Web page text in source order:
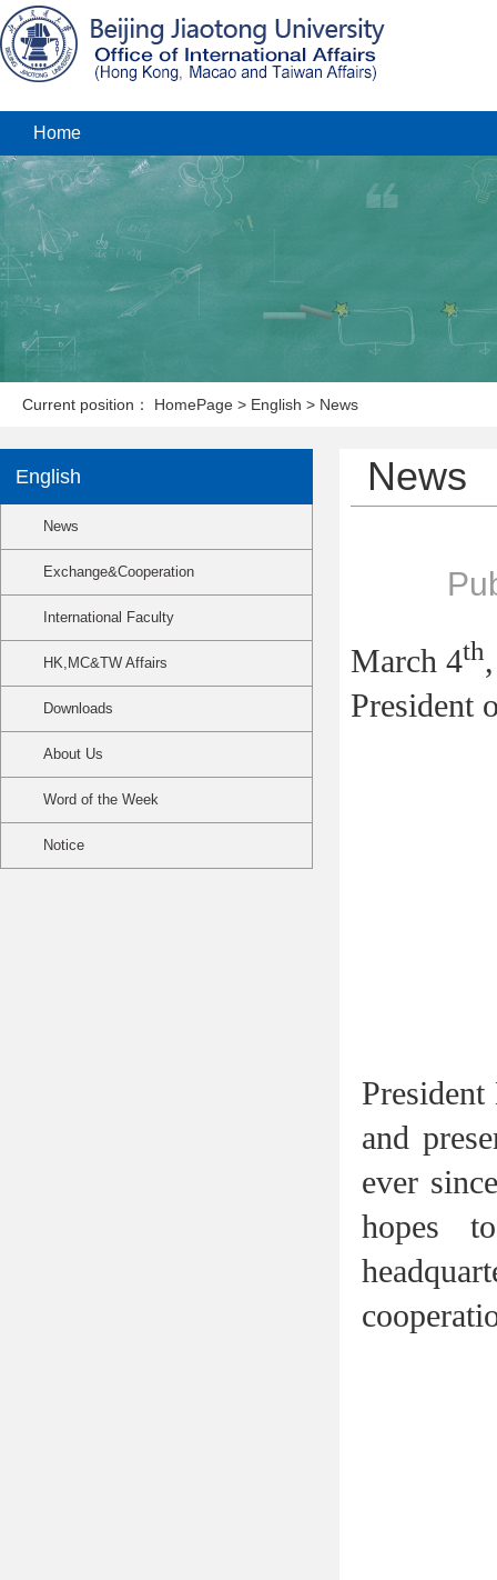
Home
Current position： HomePage > English > News
English
News
Exchange&Cooperation
International Faculty
HK,MC&TW Affairs
Downloads
About Us
Word of the Week
Notice
News
March 4th
President
and
ever
hopes